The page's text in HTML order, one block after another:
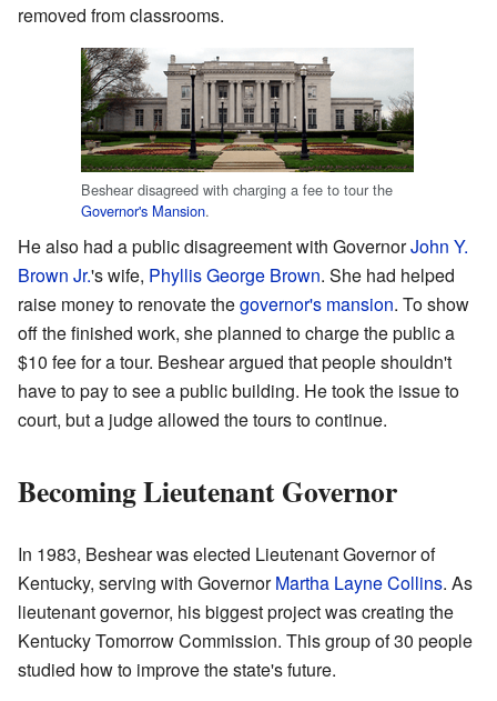
removed from classrooms.
Beshear disagreed with charging a fee to tour the
Governor's Mansion.
He also had a public disagreement with GovernorJohn Y.
Brown Jr.'s wife, Phyllis George Brown. She had helped
raise money to renovate thegovernor's mansion. To show
off the finished work, she planned to charge the public a
$10 fee for a tour. Beshear argued that people shouldn't
have to pay to see a public building. He took the issue to
court, but a judge allowed the tours to continue.
Becoming Lieutenant Governor
In 1983, Beshear was elected Lieutenant Governor of
Kentucky, serving with GovernorMartha Layne Collins. As
lieutenant governor, his biggest project was creating the
Kentucky Tomorrow Commission. This group of 30 people
studied how to improve the state's future.